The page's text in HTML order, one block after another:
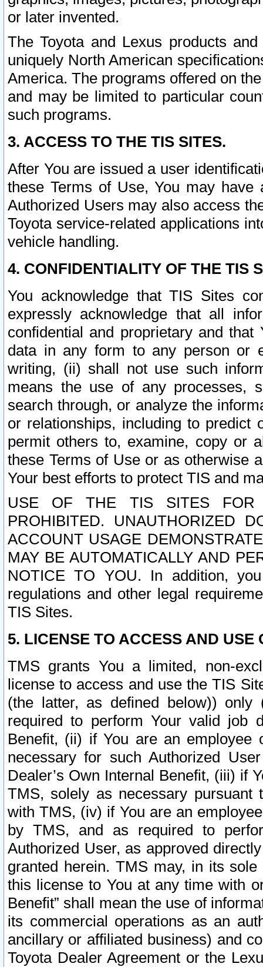
or later invented.
The Toyota and Lexus products
uniquely North American
America. The programs offered on
and may be limited to particular
such programs.
3. ACCESS TO THE TIS SITES.
After You are issued a user
these Terms of Use, You may
Authorized Users may also access
Toyota service-related applications
vehicle handling.
4. CONFIDENTIALITY OF THE TIS
You acknowledge that TIS Sites
expressly acknowledge that all
confidential and proprietary and
data in any form to any person or
writing, (ii) shall not use such
means the use of any processes,
search through, or analyze the
or relationships, including to
permit others to, examine, copy or
these Terms of Use or as otherwise
Your best efforts to protect TIS and
USE OF THE TIS SITES FOR
PROHIBITED. UNAUTHORIZED
ACCOUNT USAGE
MAY BE AUTOMATICALLY AND
NOTICE TO YOU. In addition,
regulations and other legal
TIS Sites.
5. LICENSE TO ACCESS AND USE
TMS grants You a limited, non-
license to access and use the TIS
(the latter, as defined below))
required to perform Your valid job
Benefit, (ii) if You are an
necessary for such Authorized
Dealer’s Own Internal Benefit, (iii) if
TMS, solely as necessary pursuant
with TMS, (iv) if You are an
by TMS, and as required to
Authorized User, as approved
granted herein. TMS may, in its
this license to You at any time with
Benefit” shall mean the use of
its commercial operations as an
ancillary or affiliated business) and
Toyota Dealer Agreement or the